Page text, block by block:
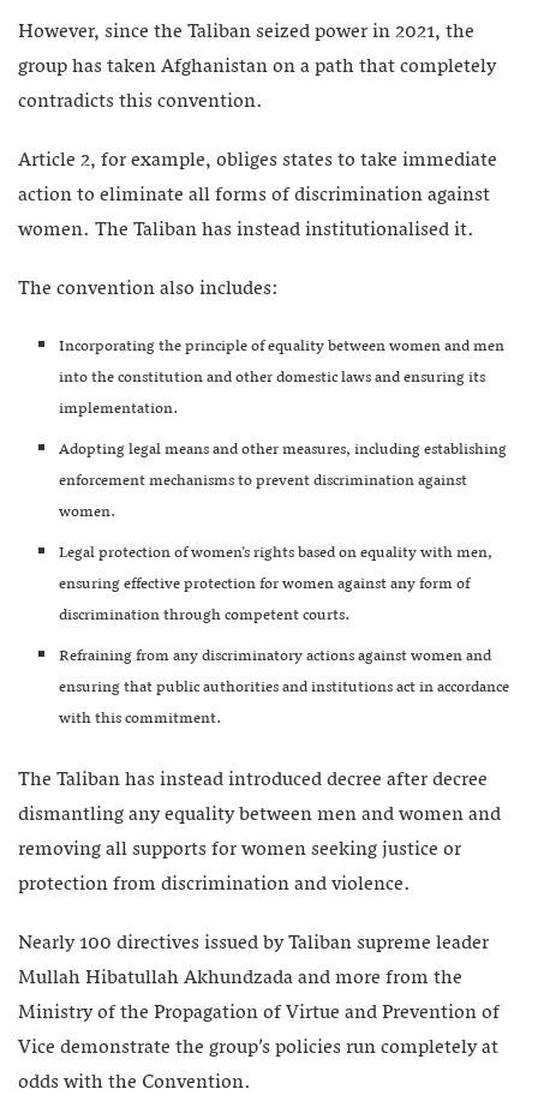
However, since the Taliban seized power in 2021, the
group has taken Afghanistan on a path that completely
contradicts this convention.
Article 2, for example, obliges states to take immediate
action to eliminate all forms of discrimination against
women. The Taliban has instead institutionalised it.
The convention also includes:
Incorporating the principle of equality between women and men
into the constitution and other domestic laws and ensuring its
implementation.
Adopting legal means and other measures, including establishing
enforcement mechanisms to prevent discrimination against
women.
Legal protection of women’s rights based on equality with men,
ensuring effective protection for women against any form of
discrimination through competent courts.
Refraining from any discriminatory actions against women and
ensuring that public authorities and institutions act in accordance
with this commitment.
The Taliban has instead introduced decree after decree
dismantling any equality between men and women and
removing all supports for women seeking justice or
protection from discrimination and violence.
Nearly 100 directives issued by Taliban supreme leader
Mullah Hibatullah Akhundzada and more from the
Ministry of the Propagation of Virtue and Prevention of
Vice demonstrate the group’s policies run completely at
odds with the Convention.